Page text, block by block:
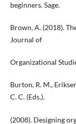
beginners. Sage.
Brown, A. (2018).
Journal of
Organizational
Burton, R. M.,
C. C. (Eds.).
(2008). Designing